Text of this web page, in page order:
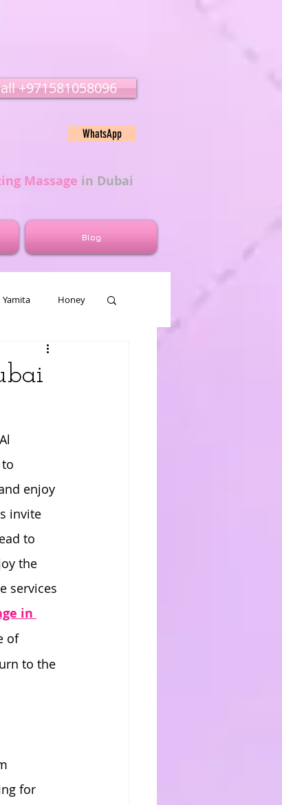
‭‭+971581058096
WhatsApp
Massage in Dubai
Yamita Honey
enjoy
invite
to
the
services
in
of
to the
for
Blog